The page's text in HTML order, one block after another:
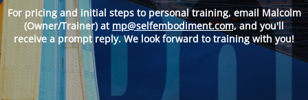
For pricing and initial steps to personal training, email Malcolm
(Owner/Trainer) at mp@selfembodiment.com,and you'll
receive a prompt reply. We look forward to training with you!